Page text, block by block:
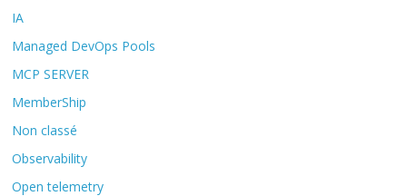
IA
Managed DevOps Pools
MCP SERVER
MemberShip
Non classé
Observability
Open telemetry